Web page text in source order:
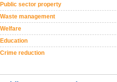
Public sector property
Waste management
Welfare
Education
Crime reduction